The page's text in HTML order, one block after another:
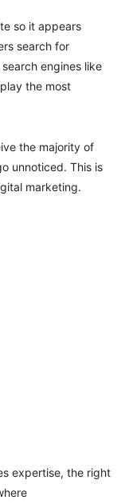
so it appears
search for
engines like
the most
the majority of
unnoticed. This is
marketing.
expertise, the right